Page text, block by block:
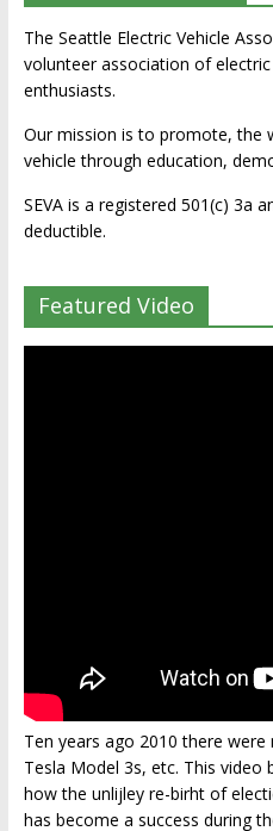
The Seattle Electric Vehicle
volunteer association of
enthusiasts.
Our mission is to promote, the
vehicle through education,
SEVA is a registered 501(c) 3a
deductible.
Featured Video
Ten years ago 2010 there
Tesla Model 3s, etc. This video
how the unlijley re-birht of
has become a success during